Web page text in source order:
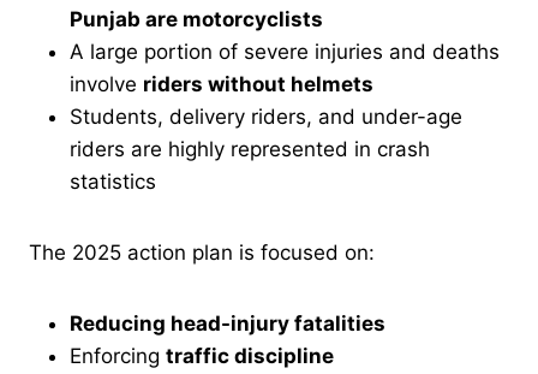
Punjab are motorcyclists
A large portion of severe injuries and deaths
involve riders without helmets
Students, delivery riders, and under-age
riders are highly represented in crash
statistics
The 2025 action plan is focused on:
Reducing head-injury fatalities
Enforcing traffic discipline